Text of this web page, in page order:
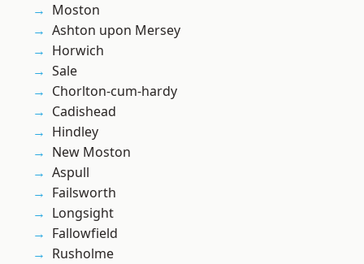
Moston
Ashton upon Mersey
Horwich
Sale
Chorlton-cum-hardy
Cadishead
Hindley
New Moston
Aspull
Failsworth
Longsight
Fallowfield
Rusholme